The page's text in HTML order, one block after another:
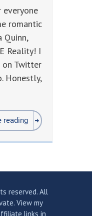
romantic
Quinn,
Reality! I
on Twitter
Honestly,
reading
reserved. All
View my
links in